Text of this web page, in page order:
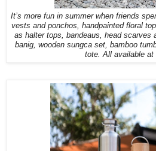
It’s more fun in summer when friends
vests and ponchos, handpainted floral
as halter tops, bandeaus, head scarves
banig, wooden sungca set, bamboo
tote. All available at